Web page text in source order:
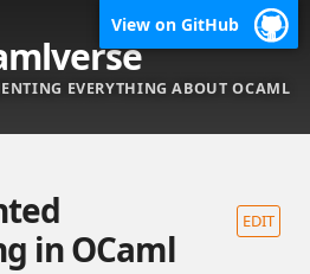
View on GitHub
EVERYTHING ABOUT OCAML
EDIT
in OCaml